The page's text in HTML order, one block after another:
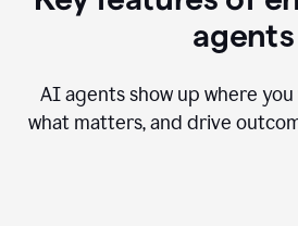
agents
AI agents show up where
what matters, and drive